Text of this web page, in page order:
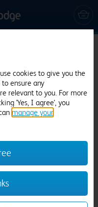
Mare
cookies to give you the
ensure any
relevant to you. For more
'Yes, I agree', you
manage your